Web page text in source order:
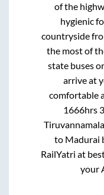
of the
hygienic
countryside
the most of
state buses
arrive at
comfortable
1666hrs
to Madurai
RailYatri at
your